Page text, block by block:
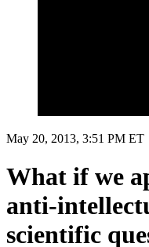
May 20, 2013, 3:51 PM ET
What if we
anti-
scientific